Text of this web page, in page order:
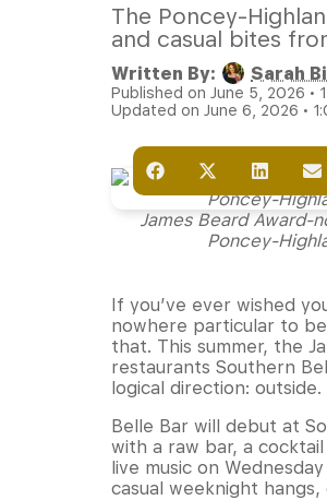
The Poncey-
and casual bites
Written By: Sarah
Published on June 5, 2026 •
Updated on June 6, 2026 •
James Beard Award-
Poncey-
If you’ve ever wished
nowhere particular to
that. This summer, the
restaurants Southern
logical direction: outside.
Belle Bar will debut at
with a raw bar, a
live music on
casual weeknight